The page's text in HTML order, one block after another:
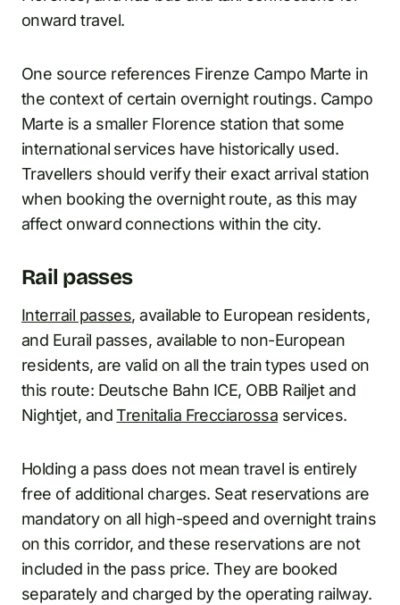
onward travel.
One source references Firenze Campo Marte in
the context of certain overnight routings. Campo
Marte is a smaller Florence station that some
international services have historically used.
Travellers should verify their exact arrival station
when booking the overnight route, as this may
affect onward connections within the city.
Rail passes
Interrail passes, available to European residents,
and Eurail passes, available to non-European
residents, are valid on all the train types used on
this route: Deutsche Bahn ICE, OBB Railjet and
Nightjet, andTrenitalia Frecciarossa services.
Holding a pass does not mean travel is entirely
free of additional charges. Seat reservations are
mandatory on all high-speed and overnight trains
on this corridor, and these reservations are not
included in the pass price. They are booked
separately and charged by the operating railway.